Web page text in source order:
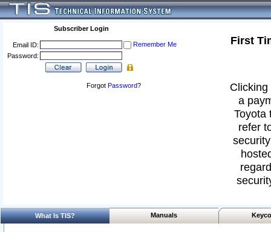
Subscriber Login
Email ID:
Remember Me
Password:
Forgot Password?
First
a
Toyota
refer
What Is TIS? Manuals